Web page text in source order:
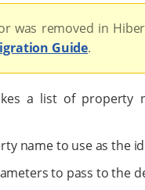
was removed in
Guide.
a list of property
name to use as the
to pass to the